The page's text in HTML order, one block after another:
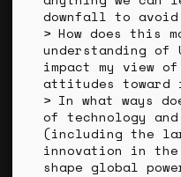
downfall to avoid
How does this
understanding
impact my view
attitudes toward
In what ways
of technology and
(including the
innovation in
shape global